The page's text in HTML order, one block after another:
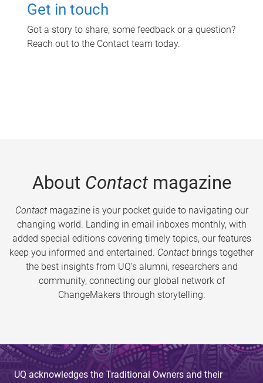
Get in touch
Got a story to share, some feedback or a question?
Reach out to the Contact team today.
About Contactmagazine
Contactmagazine is your pocket guide to navigating our
changing world. Landing in email inboxes monthly, with
added special editions covering timely topics, our features
keep you informed and entertained. Contact brings together
the best insights from UQ’s alumni, researchers and
community, connecting our global network of
ChangeMakers through storytelling.
UQ acknowledges the Traditional Owners and their